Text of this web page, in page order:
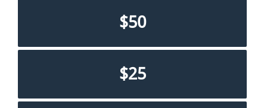
$50
$25